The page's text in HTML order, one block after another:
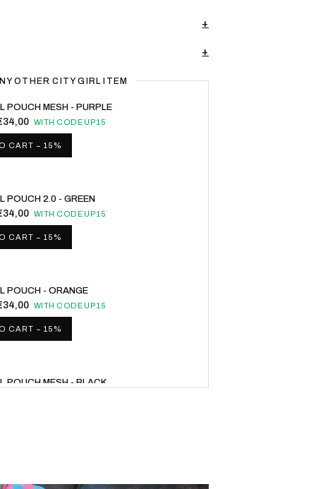
OTHER CITY GIRL ITEM
POUCH MESH - PURPLE
WITH CODE UP15
CART − 15%
POUCH 2.0 - GREEN
WITH CODE UP15
CART − 15%
POUCH - ORANGE
WITH CODE UP15
CART − 15%
POUCH MESH - BLACK